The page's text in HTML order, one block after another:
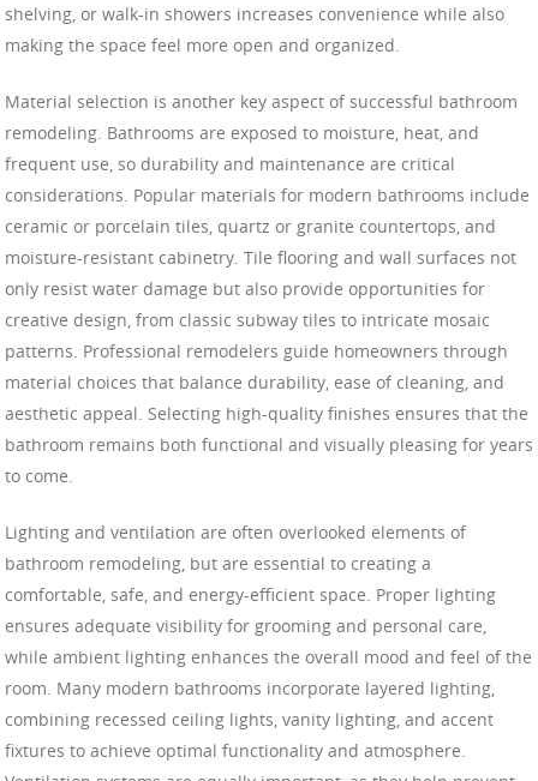
shelving, or walk-in showers increases convenience while also
making the space feel more open and organized.
Material selection is another key aspect of successful bathroom
remodeling. Bathrooms are exposed to moisture, heat, and
frequent use, so durability and maintenance are critical
considerations. Popular materials for modern bathrooms include
ceramic or porcelain tiles, quartz or granite countertops, and
moisture-resistant cabinetry. Tile flooring and wall surfaces not
only resist water damage but also provide opportunities for
creative design, from classic subway tiles to intricate mosaic
patterns. Professional remodelers guide homeowners through
material choices that balance durability, ease of cleaning, and
aesthetic appeal. Selecting high-quality finishes ensures that the
bathroom remains both functional and visually pleasing for years
to come.
Lighting and ventilation are often overlooked elements of
bathroom remodeling, but are essential to creating a
comfortable, safe, and energy-efficient space. Proper lighting
ensures adequate visibility for grooming and personal care,
while ambient lighting enhances the overall mood and feel of the
room. Many modern bathrooms incorporate layered lighting,
combining recessed ceiling lights, vanity lighting, and accent
fixtures to achieve optimal functionality and atmosphere.